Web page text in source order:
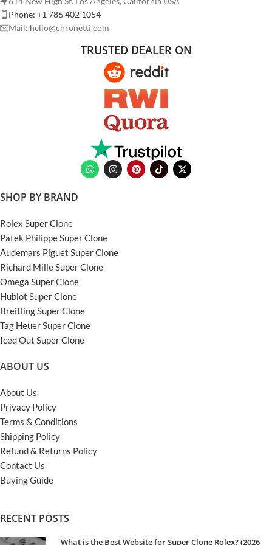
Phone: +1 786 402 1054
Mail: hello@chronetti.com
TRUSTED DEALER ON
SHOP BY BRAND
Rolex Super Clone
Patek Philippe Super Clone
Audemars Piguet Super Clone
Richard Mille Super Clone
Omega Super Clone
Hublot Super Clone
Breitling Super Clone
Tag Heuer Super Clone
Iced Out Super Clone
ABOUT US
About Us
Privacy Policy
Terms & Conditions
Shipping Policy
Refund & Returns Policy
Contact Us
Buying Guide
RECENT POSTS
What is the Best Website for Super Clone Rolex? (2026